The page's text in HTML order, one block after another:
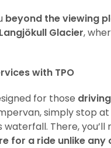
beyond the viewing
Langjökull Glacier,
with TPO
for those
simply stop at
There,
for a ride unlike any